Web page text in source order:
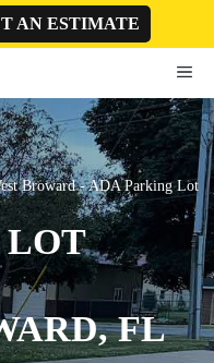
AN ESTIMATE
Broward-ADA Parking Lot
LOT
FL